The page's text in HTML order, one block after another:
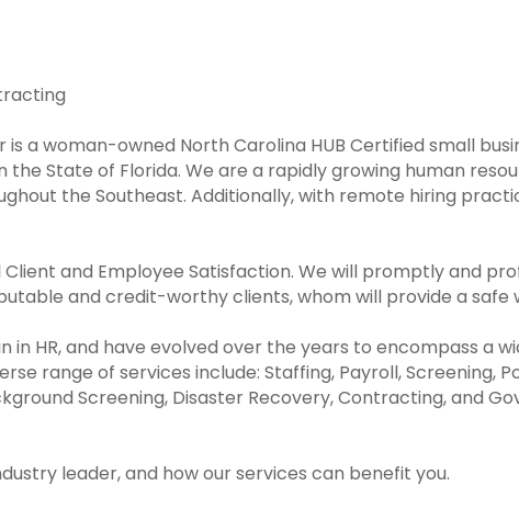
is a woman-owned North Carolina HUB Certified small
the State of Florida. We are a rapidly growing human
the Southeast. Additionally, with remote hiring
and Employee Satisfaction. We will promptly and
and credit-worthy clients, whom will provide a safe
in HR, and have evolved over the years to encompass a
range of services include: Staffing, Payroll, Screening,
Screening, Disaster Recovery, Contracting, and
leader, and how our services can benefit you.